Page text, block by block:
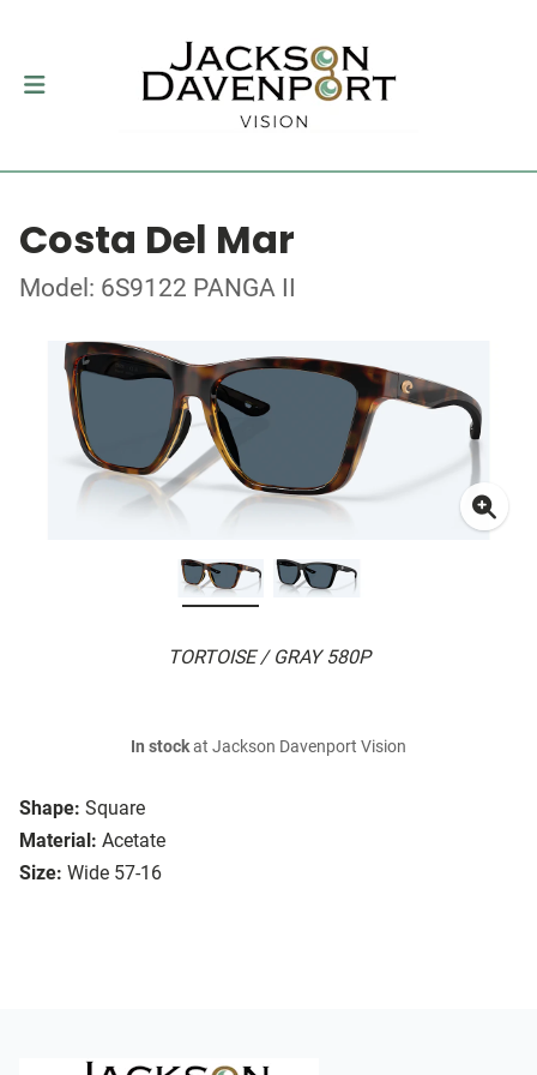
Costa Del Mar
Model: 6S9122 PANGA II
TORTOISE / GRAY 580P
Shape: Square
Material: Acetate
Size: Wide 57-16
In stockat Jackson Davenport Vision